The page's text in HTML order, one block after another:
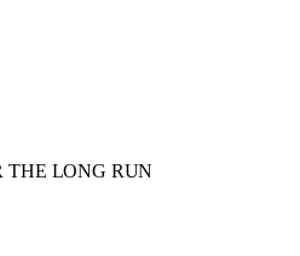
THE LONG RUN